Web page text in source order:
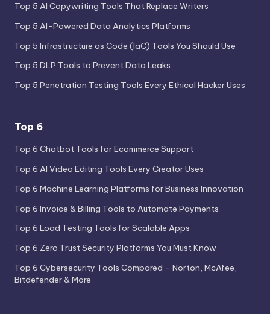
Top 5 AI Copywriting Tools That Replace Writers
Top 5 AI-Powered Data Analytics Platforms
Top 5 Infrastructure as Code (IaC) Tools You Should Use
Top 5 DLP Tools to Prevent Data Leaks
Top 5 Penetration Testing Tools Every Ethical Hacker Uses
Top 6
Top 6 Chatbot Tools for Ecommerce Support
Top 6 AI Video Editing Tools Every Creator Uses
Top 6 Machine Learning Platforms for Business Innovation
Top 6 Invoice & Billing Tools to Automate Payments
Top 6 Load Testing Tools for Scalable Apps
Top 6 Zero Trust Security Platforms You Must Know
Top 6 Cybersecurity Tools Compared – Norton, McAfee,
Bitdefender & More